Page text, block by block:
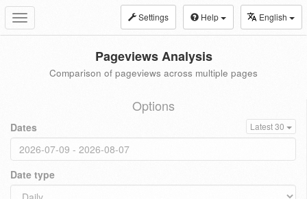
Toggle
navigation
Settings Help English
Pageviews Analysis
Comparison of pageviews across multiple pages
Options
Dates Latest 30
Date type